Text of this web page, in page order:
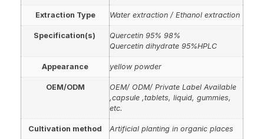
Extraction Type Water extraction / Ethanol extraction
Specification(s)
Quercetin 95% 98%
Quercetin dihydrate 95%HPLC
Appearance yellow powder
OEM/ODM
OEM/ ODM/ Private Label Available
,capsule ,tablets, liquid, gummies,
etc.
Cultivation method Artificial planting in organic places